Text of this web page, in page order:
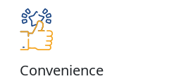
Convenience